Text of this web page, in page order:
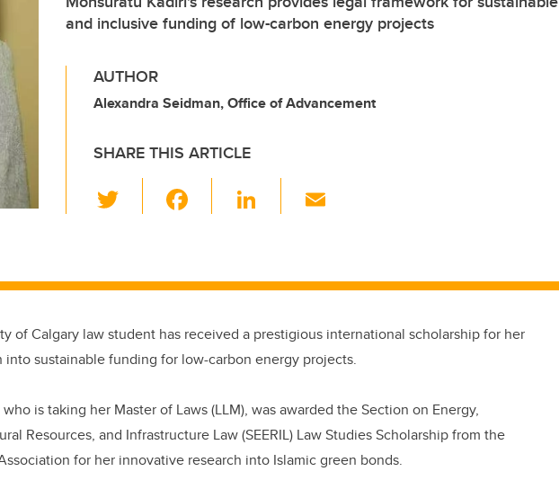
and inclusive funding of low-carbon energy projects
AUTHOR
Alexandra Seidman, Office of Advancement
SHARE THIS ARTICLE
wi
er e
o
o
Li
e
n
of Calgary law student has received a prestigious international scholarship for her
into sustainable funding for low-carbon energy projects.
is taking her Master of Laws (LLM), was awarded the Section on Energy,
Resources, and Infrastructure Law (SEERIL) Law Studies Scholarship from the
for her innovative research into Islamic green bonds.